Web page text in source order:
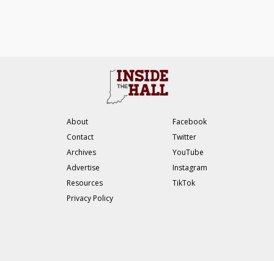
About
Contact
Archives
Advertise
Resources
Privacy Policy
Facebook
Twitter
YouTube
Instagram
TikTok